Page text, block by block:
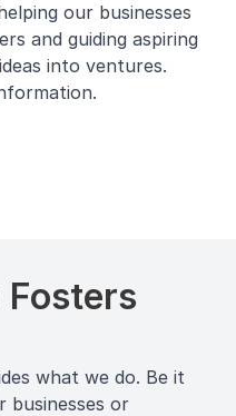
our businesses
and guiding aspiring
into ventures.
what we do. Be it
businesses or